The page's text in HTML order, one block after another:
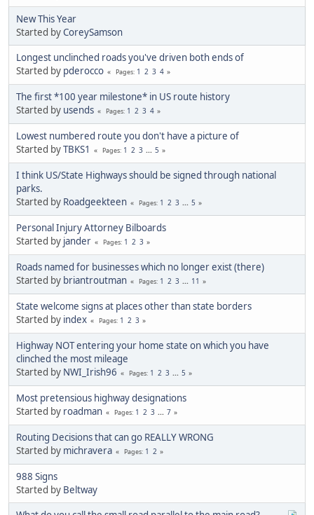
New This Year
Started byCoreySamson
Longest unclinched roads you've driven both ends of
Started by pderocco Pages 1 2 3 4
The first *100 year milestone* in US route history
Started by usends Pages 1 2 3 4
Lowest numbered route you don't have a picture of
Started byTBKS1 Pages 1 2 3 ... 5
I think US/State Highways should be signed through national
parks.
Started by Roadgeekteen Pages 1 2 3 ... 5
Personal Injury Attorney Bilboards
Started by jander Pages 1 2 3
Roads named for businesses which no longer exist (there)
Started by briantroutman Pages 1 2 3 ... 11
State welcome signs at places other than state borders
Started by index Pages 1 2 3
Highway NOT entering your home state on which you have
clinched the most mileage
Started by NWI_Irish96 Pages 1 2 3 ... 5
Most pretensious highway designations
Started by roadman Pages 1 2 3 ... 7
Routing Decisions that can go REALLY WRONG
Started by michravera Pages 1 2
988 Signs
Started by Beltway